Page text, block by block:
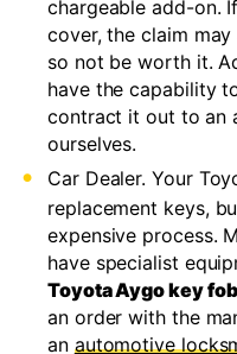
chargeable add-on.
cover, the claim
so not be worth it.
have the capability
contract it out to an
ourselves.
Car Dealer. Your
replacement keys,
expensive process.
have specialist
Toyota Aygo key
an order with the
an automotive